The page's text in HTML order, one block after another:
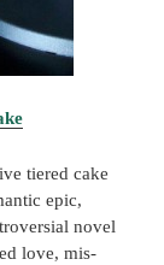
tiered cake
epic,
novel
love, mis-